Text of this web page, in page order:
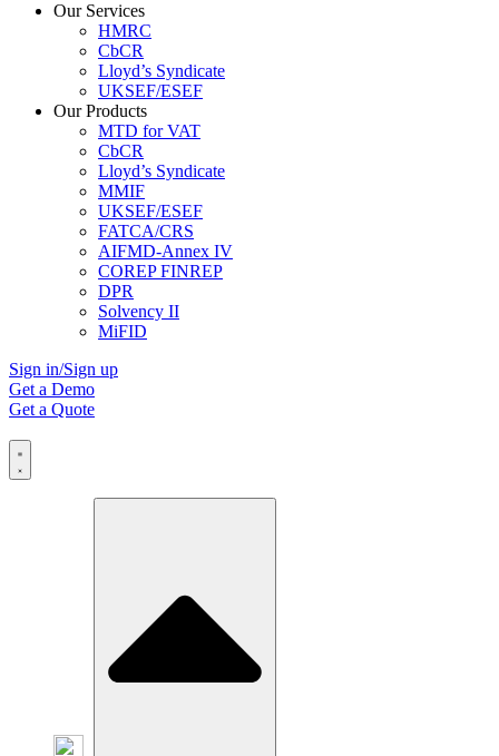
Our Services
HMRC
CbCR
Lloyd’s Syndicate
UKSEF/ESEF
Our Products
MTD for VAT
CbCR
Lloyd’s Syndicate
MMIF
UKSEF/ESEF
FATCA/CRS
AIFMD-Annex IV
COREP FINREP
DPR
Solvency II
MiFID
Sign in/Sign up
Get a Demo
Get a Quote